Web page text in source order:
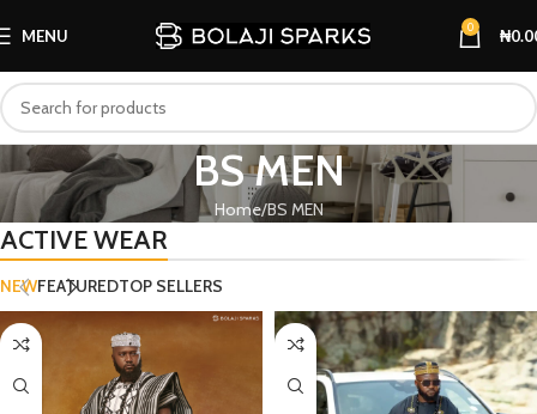
MENU 0 ₦
BS MEN
Home BS MEN
ACTIVE WEAR
NEWFEATUREDTOP SELLERS